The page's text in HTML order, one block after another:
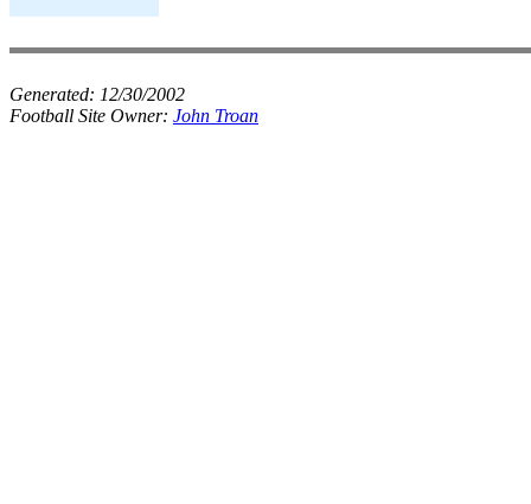
Generated: 12/30/2002
Football Site Owner: John Troan